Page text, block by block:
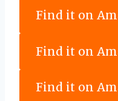
Find it on
Find it on
Find it on